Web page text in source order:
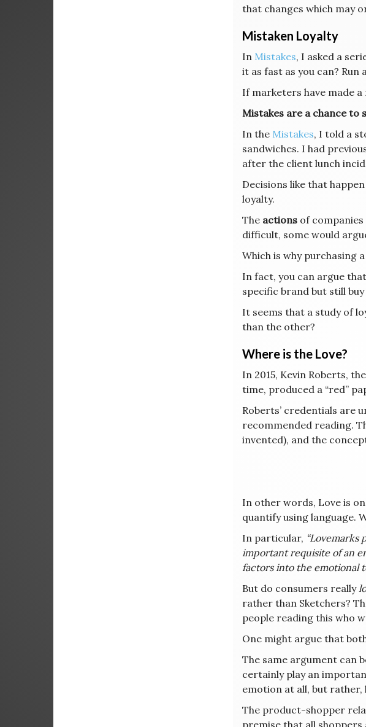
that changes which may
Mistaken Loyalty
In Mistakes, I asked a
it as fast as you can? Run
If marketers have made
Mistakes are a chance to
In the Mistakes, I told a
sandwiches. I had
after the client lunch
Decisions like that
loyalty.
The actionsof companies
difficult, some would
Which is why purchasing
In fact, you can argue
specific brand but still buy
It seems that a study of
than the other?
Where is the Love?
In 2015, Kevin Roberts,
time, produced a “red”
Roberts’ credentials are
recommended reading.
invented), and the
In other words, Love is
quantify using language.
In particular, “Lovemarks
important requisite of an
factors into the emotional
But do consumers really
rather than Sketchers?
people reading this who
One might argue that
The same argument can
certainly play an
emotion at all, but rather,
The product-shopper
premise that all